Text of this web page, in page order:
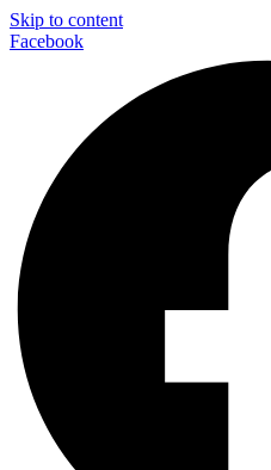
Skip to content
Facebook